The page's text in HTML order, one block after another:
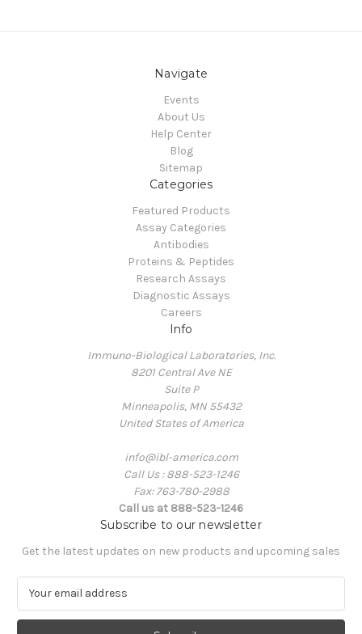
Navigate
Events
About Us
Help Center
Blog
Sitemap
Categories
Featured Products
Assay Categories
Antibodies
Proteins & Peptides
Research Assays
Diagnostic Assays
Careers
Info
Immuno-Biological Laboratories, Inc.
8201 Central Ave NE
Suite P
Minneapolis, MN 55432
United States of America
info@ibl-america.com
Call Us : 888-523-1246
Fax: 763-780-2988
Call us at 888-523-1246
Subscribe to our newsletter
Get the latest updates on new products and upcoming sales
a